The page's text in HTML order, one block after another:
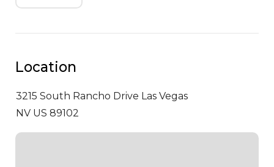
Location
3215 South Rancho Drive Las Vegas
NV US 89102